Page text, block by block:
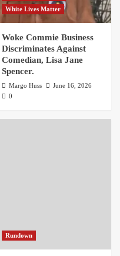
White Lives Matter
Woke Commie Business
Discriminates Against
Comedian, Lisa Jane
Spencer.
Margo Huss
June 16, 2026
0
Rundown